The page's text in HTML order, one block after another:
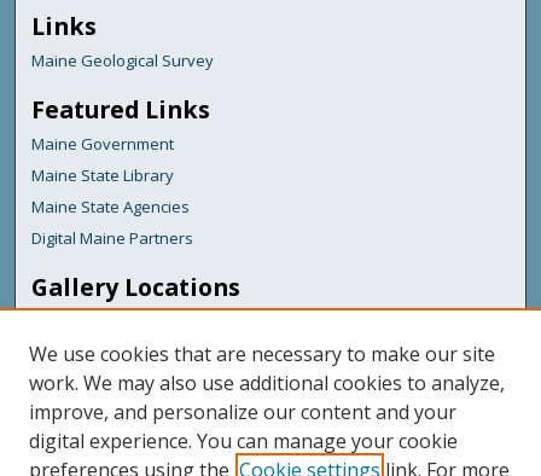
Links
Maine Geological Survey
Featured Links
Maine Government
Maine State Library
Maine State Agencies
Digital Maine Partners
Gallery Locations
We use cookies that are necessary to make our site
work. We may also use additional cookies to analyze,
improve, and personalize our content and your
digital experience. You can manage your cookie
preferences using the Cookie settings link. For more